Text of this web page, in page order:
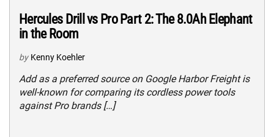
Hercules Drill vs Pro Part 2: The 8.0Ah Elephant
in the Room
by Kenny Koehler
Add as a preferred source on Google Harbor Freight is
well-known for comparing its cordless power tools
against Pro brands […]